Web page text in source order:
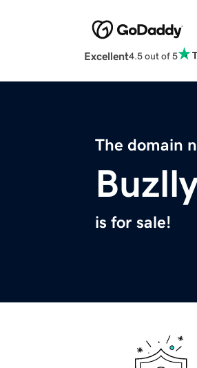
Excellent4.5 out of 5
The domain
is for sale!